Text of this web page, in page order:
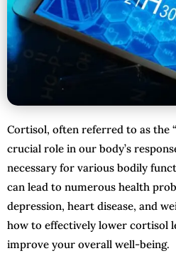
Cortisol, often referred to as the
crucial role in our body’s
necessary for various bodily
can lead to numerous health
depression, heart disease, and
how to effectively lower cortisol
improve your overall well-being.